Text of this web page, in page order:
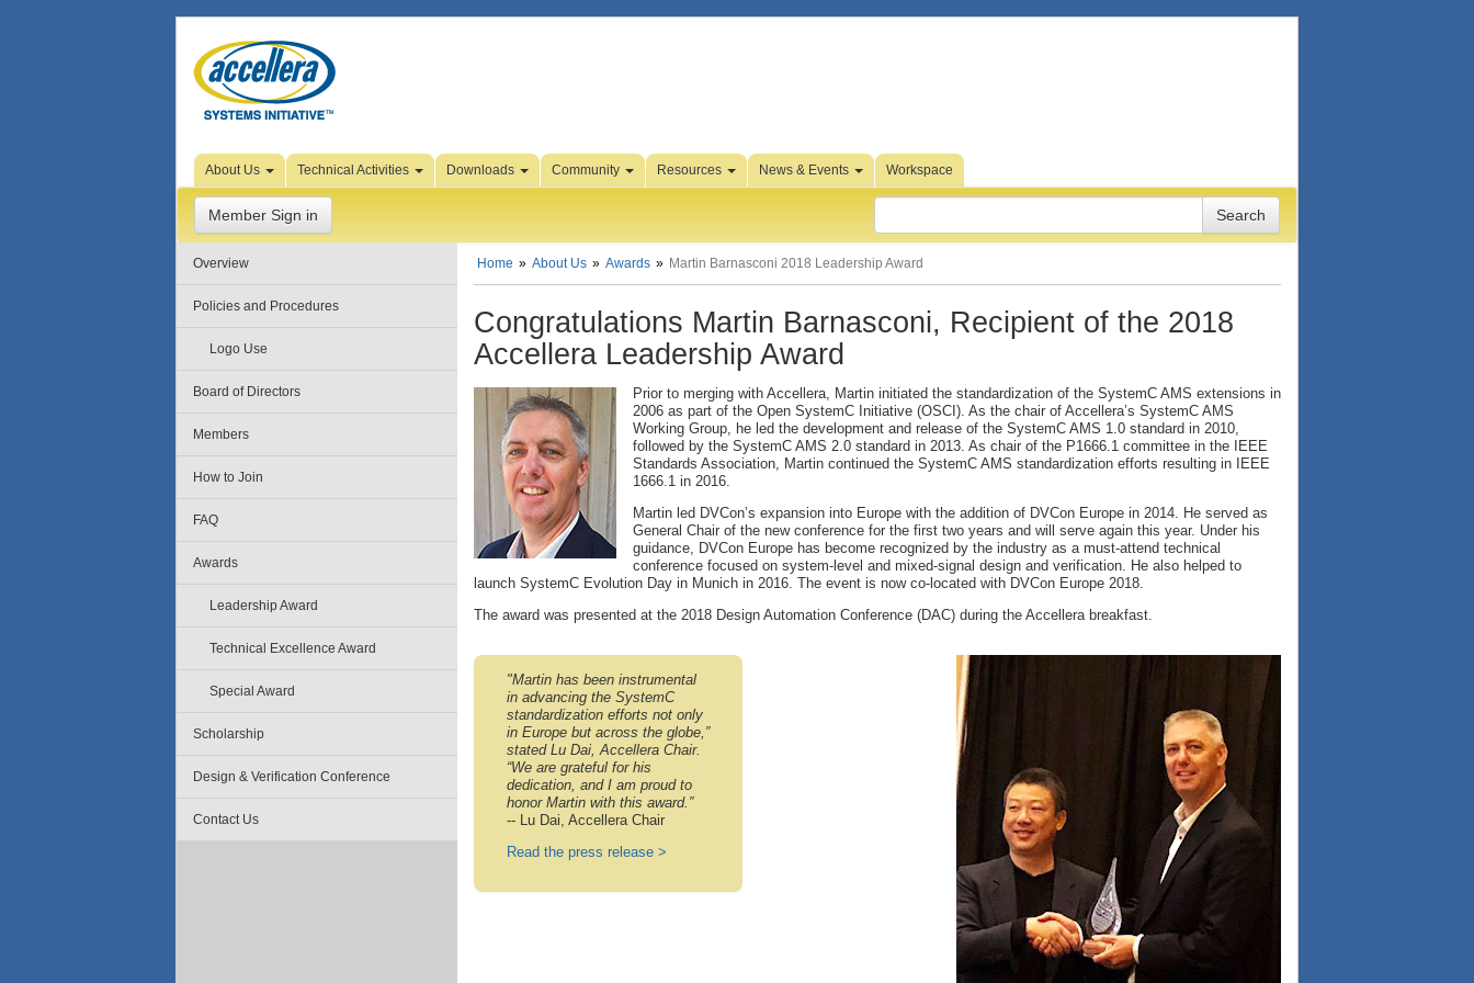
Skip to Page Content
About Us Technical Activities Downloads Community Resources News & Events Workspace
Member Sign in
Overview
Policies and Procedures
Logo Use
Board of Directors
Members
How to Join
FAQ
Awards
Leadership Award
Technical Excellence Award
Special Award
Scholarship
Design & Verification Conference
Contact Us
Home About Us Awards Martin Barnasconi 2018 Leadership Award
Congratulations Martin Barnasconi, Recipient of the 2018
Accellera Leadership Award
Prior to merging with Accellera, Martin initiated the standardization of the SystemC AMS extensions in
2006 as part of the Open SystemC Initiative (OSCI). As the chair of Accellera’s SystemC AMS
Working Group, he led the development and release of the SystemC AMS 1.0 standard in 2010,
followed by the SystemC AMS 2.0 standard in 2013. As chair of the P1666.1 committee in the IEEE
Standards Association, Martin continued the SystemC AMS standardization efforts resulting in IEEE
1666.1 in 2016.
Martin led DVCon’s expansion into Europe with the addition of DVCon Europe in 2014. He served as
General Chair of the new conference for the first two years and will serve again this year. Under his
guidance, DVCon Europe has become recognized by the industry as a must-attend technical
conference focused on system-level and mixed-signal design and verification. He also helped to
launch SystemC Evolution Day in Munich in 2016. The event is now co-located with DVCon Europe 2018.
The award was presented at the 2018 Design Automation Conference (DAC) during the Accellera breakfast.
"Martin has been instrumental
in advancing the SystemC
standardization efforts not only
in Europe but across the globe,”
stated Lu Dai, Accellera Chair.
“We are grateful for his
dedication, and I am proud to
honor Martin with this award.”
-- Lu Dai, Accellera Chair
Read the press release >